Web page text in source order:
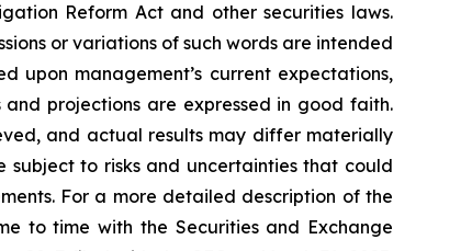
Reform Act and other securities laws.
or variations of such words are intended
management’s current expectations,
projections are expressed in good faith.
and actual results may differ materially
to risks and uncertainties that could
For a more detailed description of the
to time with the Securities and Exchange